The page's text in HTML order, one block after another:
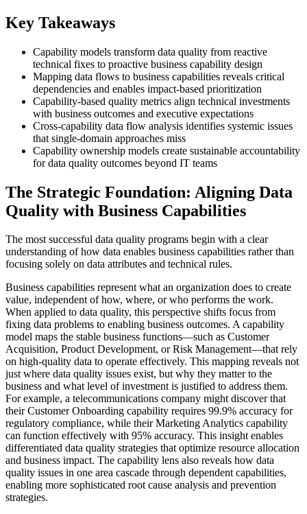
Key Takeaways
Capability models transform data quality from reactive
technical fixes to proactive business capability design
Mapping data flows to business capabilities reveals critical
dependencies and enables impact-based prioritization
Capability-based quality metrics align technical investments
with business outcomes and executive expectations
Cross-capability data flow analysis identifies systemic issues
that single-domain approaches miss
Capability ownership models create sustainable accountability
for data quality outcomes beyond IT teams
The Strategic Foundation: Aligning Data
Quality with Business Capabilities
The most successful data quality programs begin with a clear
understanding of how data enables business capabilities rather than
focusing solely on data attributes and technical rules.
Business capabilities represent what an organization does to create
value, independent of how, where, or who performs the work.
When applied to data quality, this perspective shifts focus from
fixing data problems to enabling business outcomes. A capability
model maps the stable business functions—such as Customer
Acquisition, Product Development, or Risk Management—that rely
on high-quality data to operate effectively. This mapping reveals not
just where data quality issues exist, but why they matter to the
business and what level of investment is justified to address them.
For example, a telecommunications company might discover that
their Customer Onboarding capability requires 99.9% accuracy for
regulatory compliance, while their Marketing Analytics capability
can function effectively with 95% accuracy. This insight enables
differentiated data quality strategies that optimize resource allocation
and business impact. The capability lens also reveals how data
quality issues in one area cascade through dependent capabilities,
enabling more sophisticated root cause analysis and prevention
strategies.